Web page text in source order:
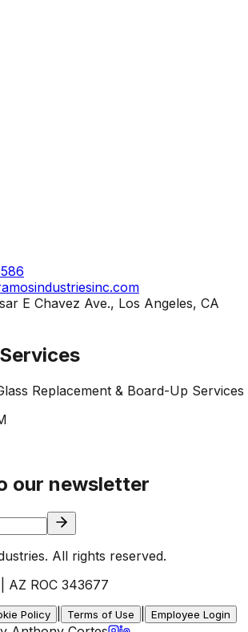
E Chavez Ave., Los Angeles, CA
Replacement & Board-Up Services
our newsletter
All rights reserved.
AZ ROC 343677
Policy Terms of Use Employee Login